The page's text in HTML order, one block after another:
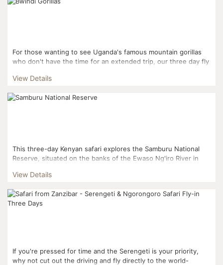
For those wanting to see Uganda's famous mountain gorillas
who don't have the time for an extended trip, our three day fly
View Details
This three-day Kenyan safari explores the Samburu National
Reserve, situated on the banks of the Ewaso Ng'iro River in
View Details
If you're pressed for time and the Serengeti is your priority,
why not cut out the driving and fly directly to the world-